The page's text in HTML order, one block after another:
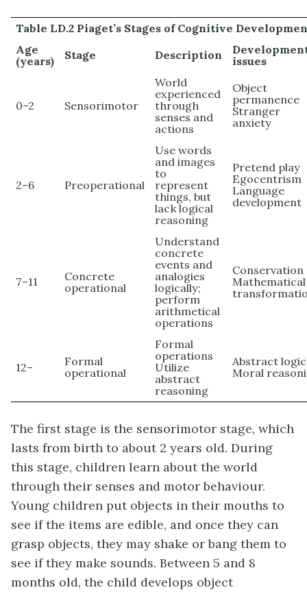
Table LD.2 Piaget’s Stages of Cognitive
Age
(years)
Stage Description
issues
0–2 Sensorimotor
World
experienced
through
senses and
actions
Object
permanence
Stranger
anxiety
2–6 Preoperational
Use words
and images
to
represent
things, but
lack logical
reasoning
Pretend play
Egocentrism
Language
development
7–11
Concrete
operational
Understand
concrete
events and
analogies
logically;
perform
arithmetical
operations
Conservation
Mathematical
12–
Formal
operational
Formal
operations
Utilize
abstract
reasoning
Abstract logic
Moral
The first stage is the sensorimotor stage, which
lasts from birth to about 2 years old. During
this stage, children learn about the world
through their senses and motor behaviour.
Young children put objects in their mouths to
see if the items are edible, and once they can
grasp objects, they may shake or bang them to
see if they make sounds. Between 5 and 8
months old, the child develops object